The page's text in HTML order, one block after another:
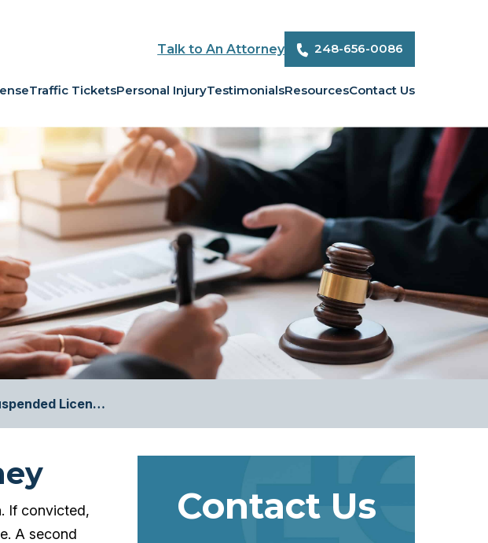
Talk to An Attorney 248-656-0086
Traffic TicketsPersonal InjuryTestimonialsResourcesContact Us
Licen…
If convicted,
A second
Contact Us